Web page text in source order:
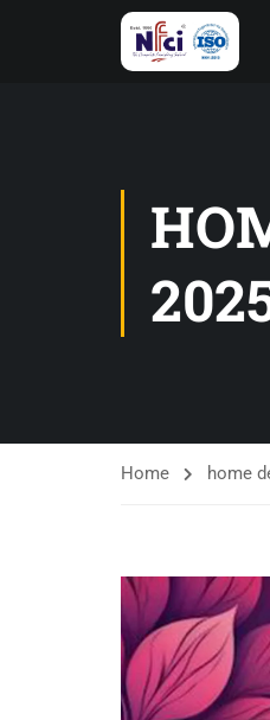
Home home